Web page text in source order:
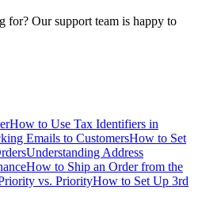
for? Our support team is happy to
How to Use Tax Identifiers in
Emails to CustomersHow to Set
Understanding Address
How to Ship an Order from the
vs. PriorityHow to Set Up 3rd